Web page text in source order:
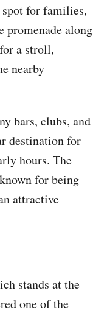
for families,
promenade along
a stroll,
nearby
bars, clubs, and
destination for
hours. The
for being
attractive
stands at the
one of the